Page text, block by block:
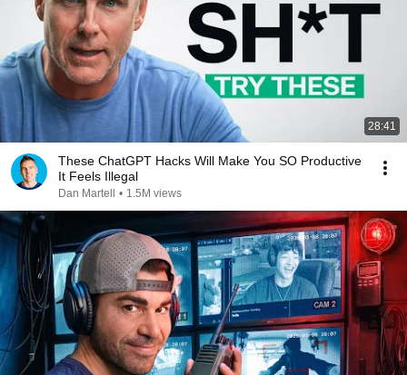
28:41
These ChatGPT Hacks Will Make You SO Productive
It Feels Illegal
Dan Martell • 1.5M views